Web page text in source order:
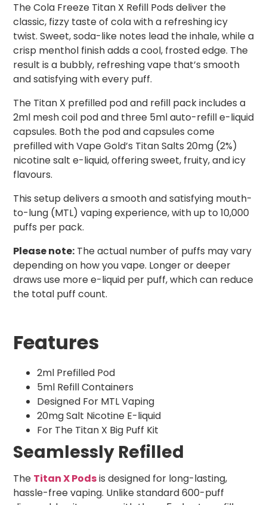
The Cola Freeze Titan X Refill Pods deliver the
classic, fizzy taste of cola with a refreshing icy
twist. Sweet, soda-like notes lead the inhale, while a
crisp menthol finish adds a cool, frosted edge. The
result is a bubbly, refreshing vape that’s smooth
and satisfying with every puff.
The Titan X prefilled pod and refill pack includes a
2ml mesh coil pod and three 5ml auto-refill e-liquid
capsules. Both the pod and capsules come
prefilled with Vape Gold’s Titan Salts 20mg (2%)
nicotine salt e-liquid, offering sweet, fruity, and icy
flavours.
This setup delivers a smooth and satisfying mouth-
to-lung (MTL) vaping experience, with up to 10,000
puffs per pack.
Please note: The actual number of puffs may vary
depending on how you vape. Longer or deeper
draws use more e-liquid per puff, which can reduce
the total puff count.
Features
2ml Prefilled Pod
5ml Refill Containers
Designed For MTL Vaping
20mg Salt Nicotine E-liquid
For The Titan X Big Puff Kit
Seamlessly Refilled
The Titan X Podsis designed for long-lasting,
hassle-free vaping. Unlike standard 600-puff